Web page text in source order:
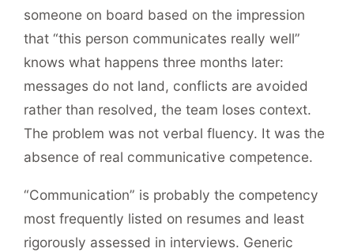
someone on board based on the impression
that “this person communicates really well”
knows what happens three months later:
messages do not land, conflicts are avoided
rather than resolved, the team loses context.
The problem was not verbal fluency. It was the
absence of real communicative competence.
“Communication” is probably the competency
most frequently listed on resumes and least
rigorously assessed in interviews. Generic